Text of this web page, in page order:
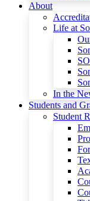
About
Life at
In the
Students and
Student